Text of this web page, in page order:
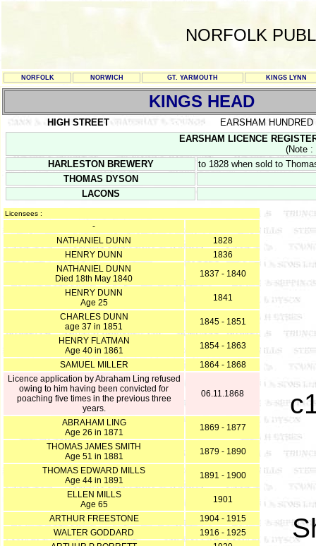
NORFOLK
NORFOLK NORWICH GT. YARMOUTH KINGS LYNN
KINGS HEAD
HIGH STREET
EARSHAM HUNDRED
EARSHAM LICENCE
(Note :
HARLESTON BREWERY
to 1828 when sold to
THOMAS DYSON
LACONS
Licensees :
-
NATHANIEL DUNN
1828
HENRY DUNN
1836
NATHANIEL DUNN
Died 18th May 1840
1837 - 1840
HENRY DUNN
Age 25
1841
CHARLES DUNN
age 37 in 1851
1845 - 1851
HENRY FLATMAN
Age 40 in 1861
1854 - 1863
SAMUEL MILLER
1864 - 1868
Licence application by Abraham Ling refused
owing to him having been convicted for
poaching five times in the previous three
years.
06.11.1868
ABRAHAM LING
Age 26 in 1871
1869 - 1877
THOMAS JAMES SMITH
Age 51 in 1881
1879 - 1890
THOMAS EDWARD MILLS
Age 44 in 1891
1891 - 1900
ELLEN MILLS
Age 65
1901
ARTHUR FREESTONE
1904 - 1915
WALTER GODDARD
1916 - 1925